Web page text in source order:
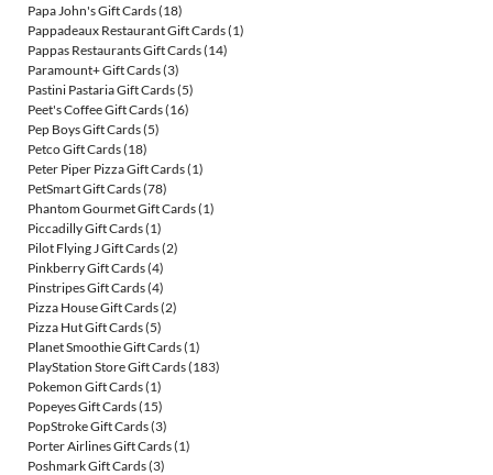
Papa John's Gift Cards(18)
Pappadeaux Restaurant Gift Cards(1)
Pappas Restaurants Gift Cards(14)
Paramount+ Gift Cards(3)
Pastini Pastaria Gift Cards(5)
Peet's Coffee Gift Cards(16)
Pep Boys Gift Cards(5)
Petco Gift Cards(18)
Peter Piper Pizza Gift Cards(1)
PetSmart Gift Cards(78)
Phantom Gourmet Gift Cards(1)
Piccadilly Gift Cards(1)
Pilot Flying J Gift Cards(2)
Pinkberry Gift Cards(4)
Pinstripes Gift Cards(4)
Pizza House Gift Cards(2)
Pizza Hut Gift Cards(5)
Planet Smoothie Gift Cards(1)
PlayStation Store Gift Cards(183)
Pokemon Gift Cards(1)
Popeyes Gift Cards(15)
PopStroke Gift Cards(3)
Porter Airlines Gift Cards(1)
Poshmark Gift Cards(3)